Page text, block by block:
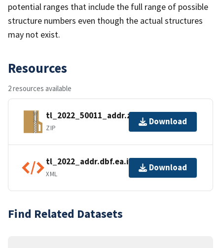
potential ranges that include the full range of possible
structure numbers even though the actual structures
may not exist.
Resources
2 resources available
tl_2022_50011_addr.zip
ZIP
Download
tl_2022_addr.dbf.ea.iso.xml
XML
Download
Find Related Datasets